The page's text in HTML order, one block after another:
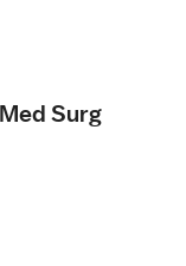
Surg